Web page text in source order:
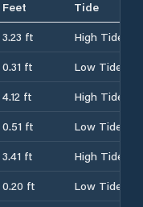
Feet
Tide
3.23 ft
High Tide
0.31 ft
Low Tide
4.12 ft
High Tide
0.51 ft
Low Tide
3.41 ft
High Tide
0.20 ft
Low Tide